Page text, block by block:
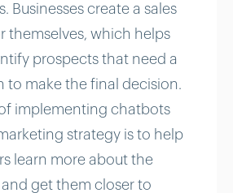
Businesses create a sales
themselves, which helps
prospects that need a
to make the final decision.
implementing chatbots
strategy is to help
learn more about the
and get them closer to